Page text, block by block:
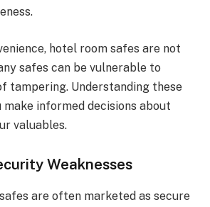
hotel room safes are not
safes can be vulnerable to
tampering. Understanding these
make informed decisions about
valuables.
Weaknesses
are often marketed as secure